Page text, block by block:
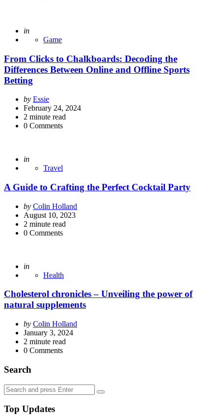
Posted
in
Game
From Clicks to Chalkboards: Decoding the
Differences Between Online and Offline Sports
Betting
Posted
by
by Essie
February 24, 2024
2 minute read
0 Comments
Posted
in
Travel
A Guide to Crafting the Perfect Cocktail Party
Posted
by
by Colin Holland
August 10, 2023
2 minute read
0 Comments
Posted
in
Health
Cholesterol chronicles – Unveiling the power of
natural supplements
Posted
by
by Colin Holland
January 3, 2024
2 minute read
0 Comments
Search
Search
for:
Search
Top Updates